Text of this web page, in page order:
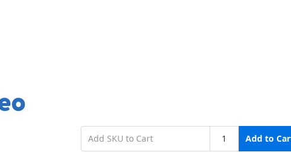
Add to